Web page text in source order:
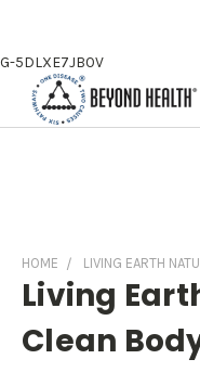
G-5DLXE7JB0V
HOME LIVING EARTH
Living
Clean